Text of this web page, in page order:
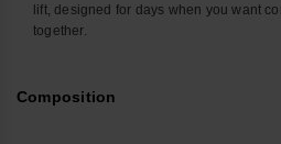
lift, designed for days when you want
together.
minimal effort. The slim ankle strap and
neatly in place, making it a reliable
Composition